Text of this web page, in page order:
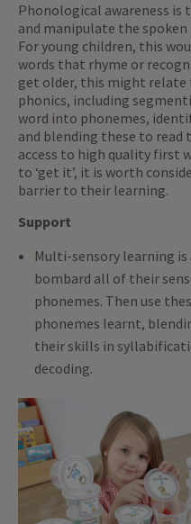
Phonological awareness
and manipulate the
For young children, this
words that rhyme or
get older, this might
phonics, including
word into phonemes,
and blending these to read
access to high quality first
to ‘get it’, it is worth
barrier to their learning.
Support
Multi-sensory learning
bombard all of their
phonemes. Then use
phonemes learnt,
their skills in
decoding.